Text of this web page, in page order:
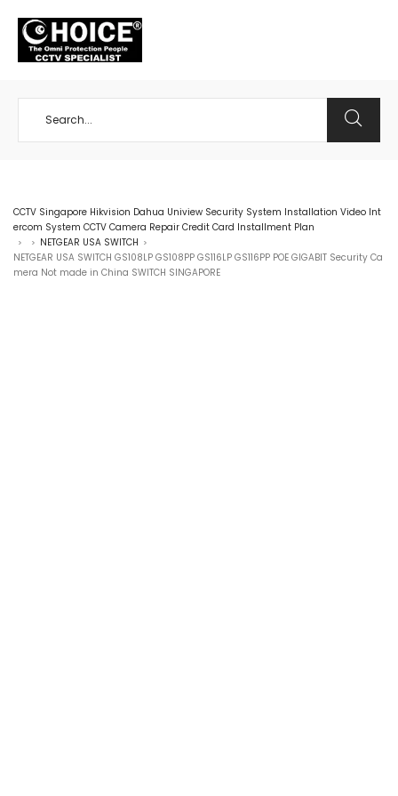
CCTV Singapore Hikvision Dahua Uniview Security System Installation Video Int
ercom System CCTV Camera Repair Credit Card Installment Plan
> > NETGEAR USA SWITCH >
NETGEAR USA SWITCH GS108LP GS108PP GS116LP GS116PP POE GIGABIT Security Ca
mera Not made in China SWITCH SINGAPORE